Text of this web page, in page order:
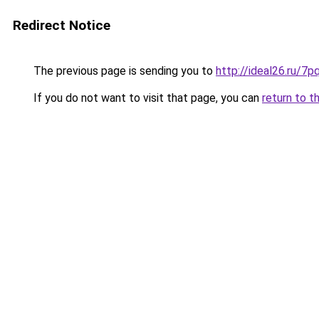
Redirect Notice
The previous page is sending you to http://ideal26.ru/
If you do not want to visit that page, you can return to